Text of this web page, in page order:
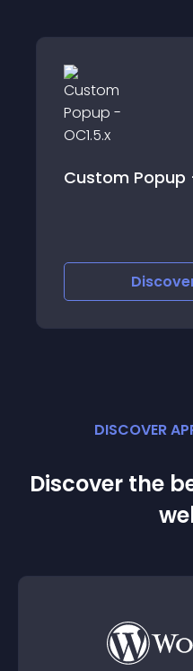
Custom Popup
DISCOVER
Discover the